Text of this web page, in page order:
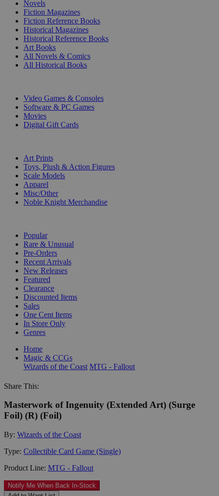
Novels
Fiction Magazines
Fiction Reference Books
Historical Magazines
Historical Reference Books
Art Books
All Novels & Comics
All Historical Books
Video Games & Consoles
Software & PC Games
Movies
Digital Gift Cards
Art Prints
Toys, Plush & Action Figures
Scale Models
Apparel
Misc/Other
Noble Knight Merchandise
Popular
Rare & Unusual
Pre-Orders
Recent Arrivals
New Releases
Featured
Clearance
Discounted Items
Sales
One Cent Items
In Store Only
Genres
Home
Magic & CCGs
Wizards of the Coast MTG - Fallout
Share This:
Masterwork of Ingenuity (Extended Art) (Surge
Foil) (R) (Foil)
By: Wizards of the Coast
Type: Collectible Card Game (Single)
Product Line: MTG - Fallout
Notify Me When Back In-Stock